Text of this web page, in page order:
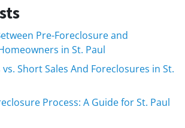
Pre-Foreclosure and
in St. Paul
Short Sales And Foreclosures in St.
Process: A Guide for St. Paul